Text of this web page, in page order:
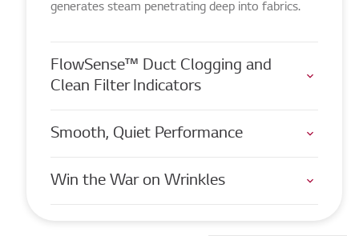
generates steam penetrating deep into fabrics.
FlowSense™ Duct Clogging and
Clean Filter Indicators
Smooth, Quiet Performance
Win the War on Wrinkles